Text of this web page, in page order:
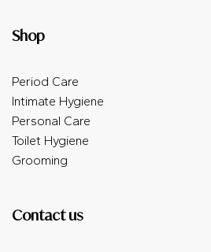
Shop
Period Care
Intimate Hygiene
Personal Care
Toilet Hygiene
Grooming
Contact us